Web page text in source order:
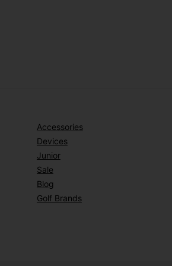
Accessories
Devices
Junior
Sale
Blog
Golf Brands